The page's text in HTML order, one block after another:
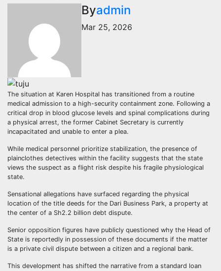
Byadmin
Mar 25, 2026
The situation at Karen Hospital has transitioned from a routine
medical admission to a high-security containment zone. Following a
critical drop in blood glucose levels and spinal complications during
a physical arrest, the former Cabinet Secretary is currently
incapacitated and unable to enter a plea.
While medical personnel prioritize stabilization, the presence of
plainclothes detectives within the facility suggests that the state
views the suspect as a flight risk despite his fragile physiological
state.
Sensational allegations have surfaced regarding the physical
location of the title deeds for the Dari Business Park, a property at
the center of a Sh2.2 billion debt dispute.
Senior opposition figures have publicly questioned why the Head of
State is reportedly in possession of these documents if the matter
is a private civil dispute between a citizen and a regional bank.
This development has shifted the narrative from a standard loan